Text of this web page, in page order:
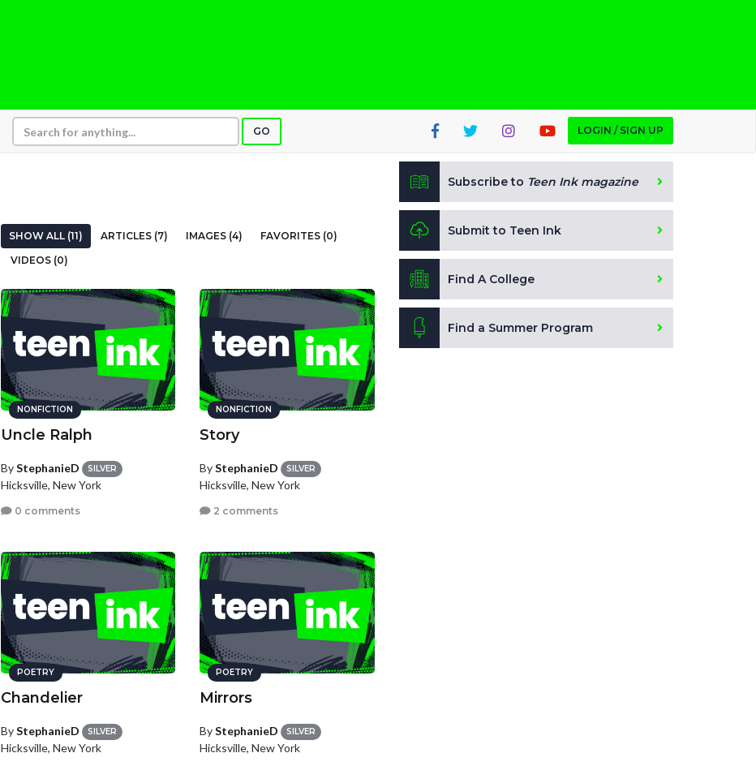
GO LOGIN / SIGN UP
SHOW ALL (11) ARTICLES (7) IMAGES (4)
FAVORITES (0)
VIDEOS (0)
NONFICTION
Uncle Ralph
ByStephanieD SILVER
Hicksville, New York
0 comments
NONFICTION
Story
ByStephanieD SILVER
Hicksville, New York
2 comments
POETRY
Chandelier
ByStephanieD SILVER
Hicksville, New York
POETRY
Mirrors
ByStephanieD SILVER
Hicksville, New York
Subscribe to Teen Ink magazine
Submit to Teen Ink
Find A College
Find a Summer Program